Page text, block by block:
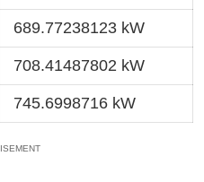
689.77238123 kW
708.41487802 kW
745.6998716 kW